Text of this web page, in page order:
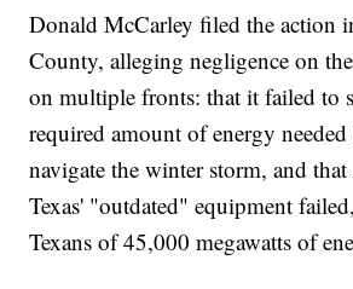
Donald McCarley filed the action
County, alleging negligence on
on multiple fronts: that it failed to
required amount of energy
navigate the winter storm, and
Texas' "outdated" equipment
Texans of 45,000 megawatts of